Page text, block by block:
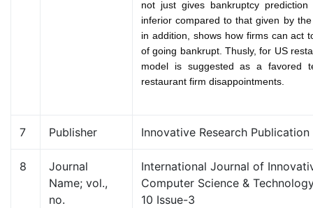
not just gives bankruptcy
inferior compared to that given by
in addition, shows how firms can act
of going bankrupt. Thusly, for US
model is suggested as a favored
restaurant firm disappointments.
7 Publisher Innovative Research Publication
8
Journal
Name; vol.,
no.
International Journal of
Computer Science &
10 Issue-3